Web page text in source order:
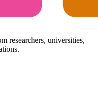
researchers, universities,